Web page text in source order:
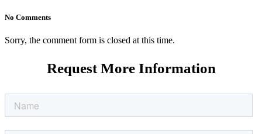
No Comments
Sorry, the comment form is closed at this time.
Request More Information